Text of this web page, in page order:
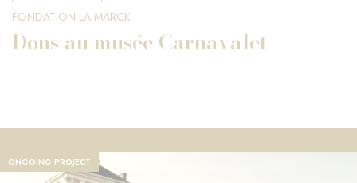
FONDATION LA MARCK
Dons au musée Carnavalet
ONGOING PROJECT